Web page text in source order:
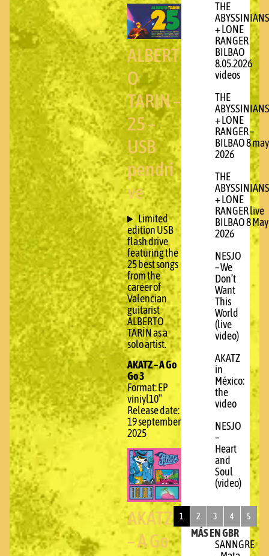
ALBERT
O
TARIN –
25 –
USB
pendri
ve
Limited
edition USB
flash drive
featuring the
25 best songs
from the
career of
Valencian
guitarist
ALBERTO
TARÍN as a
solo artist.
AKATZ – A Go
Go 3
Format: EP
viniyl10″
Release date:
19 september
2025
AKATZ
– A Go
THE
ABYSSINIANS
+ LONE
RANGER
BILBAO
8.05.2026
videos
THE
ABYSSINIANS
+ LONE
RANGER –
BILBAO 8 may
2026
THE
ABYSSINIANS
+ LONE
RANGER live
BILBAO 8 May
2026
NESJO
– We
Don’t
Want
This
World
(live
video)
AKATZ
in
México:
the
video
NESJO
–
Heart
and
Soul
(video)
1 2 3 4 5
MÁS EN GBR
SANNGRE